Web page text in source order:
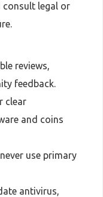
consult legal or
reviews,
feedback.
clear
and coins
use primary
antivirus,